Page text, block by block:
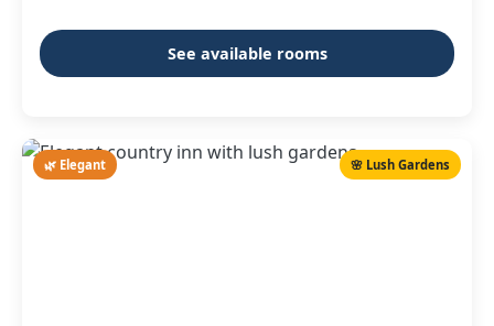
See available rooms
🌿 Elegant 🌸 Lush Gardens